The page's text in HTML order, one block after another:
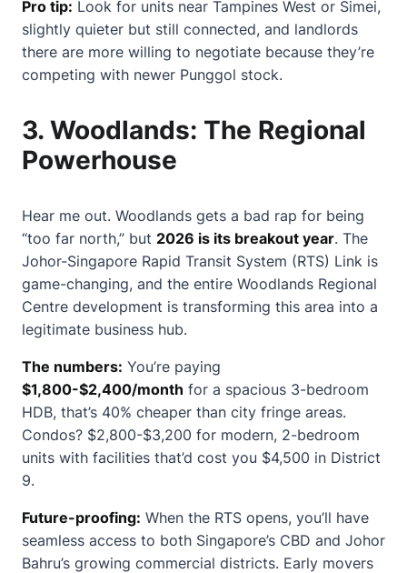
Pro tip: Look for units near Tampines West or Simei,
slightly quieter but still connected, and landlords
there are more willing to negotiate because they’re
competing with newer Punggol stock.
3. Woodlands: The Regional
Powerhouse
Hear me out. Woodlands gets a bad rap for being
“too far north,” but 2026 is its breakout year. The
Johor-Singapore Rapid Transit System (RTS) Link is
game-changing, and the entire Woodlands Regional
Centre development is transforming this area into a
legitimate business hub.
The numbers: You’re paying
$1,800-$2,400/month for a spacious 3-bedroom
HDB, that’s 40% cheaper than city fringe areas.
Condos? $2,800-$3,200 for modern, 2-bedroom
units with facilities that’d cost you $4,500 in District
9.
Future-proofing: When the RTS opens, you’ll have
seamless access to both Singapore’s CBD and Johor
Bahru’s growing commercial districts. Early movers